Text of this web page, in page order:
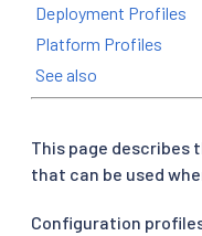
Deployment Profiles
Platform Profiles
See also
This page
that can be used
Configuration